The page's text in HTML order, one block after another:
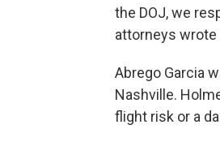
the DOJ, we
attorneys
Abrego Garcia
Nashville.
flight risk or a